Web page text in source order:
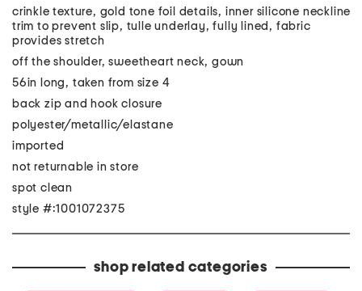
crinkle texture, gold tone foil details, inner silicone neckline
trim to prevent slip, tulle underlay, fully lined, fabric
provides stretch
off the shoulder, sweetheart neck, gown
56in long, taken from size 4
back zip and hook closure
polyester/metallic/elastane
imported
not returnable in store
spot clean
style #:1001072375
shop related categories